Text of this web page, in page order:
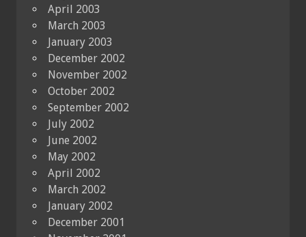
April 2003
March 2003
January 2003
December 2002
November 2002
October 2002
September 2002
July 2002
June 2002
May 2002
April 2002
March 2002
January 2002
December 2001